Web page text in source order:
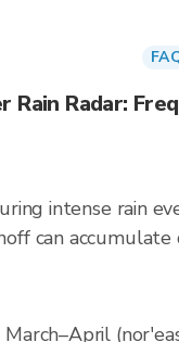
Rain Radar:
intense rain
can